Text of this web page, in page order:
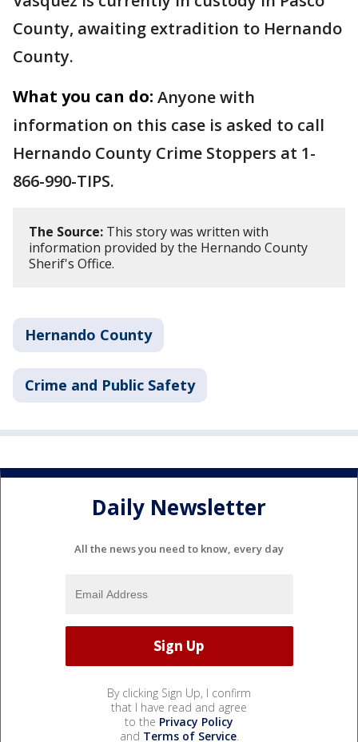
County, awaiting extradition to Hernando
County.
What you can do: Anyone with
information on this case is asked to call
Hernando County Crime Stoppers at 1-
866-990-TIPS.
The Source: This story was written with
information provided by the Hernando County
Sherif's Office.
Hernando County
Crime and Public Safety
Daily Newsletter
All the news you need to know, every day
By clicking Sign Up, I confirm
that I have read and agree
to the Privacy Policy
and Terms of Service.